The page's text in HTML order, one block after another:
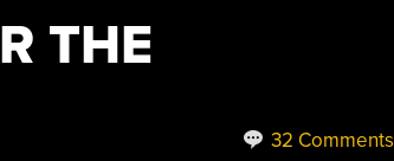
THE
32 Comments